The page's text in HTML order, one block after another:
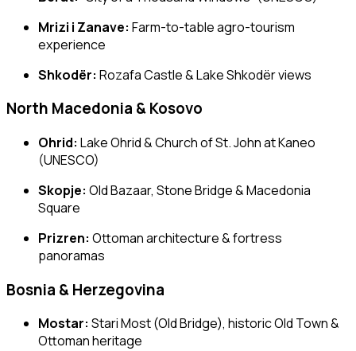
Mrizi i Zanave: Farm-to-table agro-tourism
experience
Shkodër: Rozafa Castle & Lake Shkodër views
North Macedonia & Kosovo
Ohrid: Lake Ohrid & Church of St. John at Kaneo
(UNESCO)
Skopje: Old Bazaar, Stone Bridge & Macedonia
Square
Prizren: Ottoman architecture & fortress
panoramas
Bosnia & Herzegovina
Mostar: Stari Most (Old Bridge), historic Old Town &
Ottoman heritage